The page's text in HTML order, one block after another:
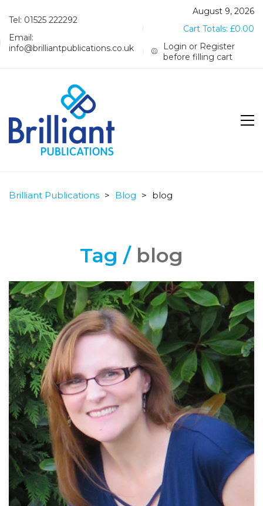
Tel: 01525 222292
Email:
info@brilliantpublications.co.uk
August 9, 2026
Cart Totals: £0.00
Login or Register
before filling cart
Brilliant Publications > Blog > blog
Tag / blog